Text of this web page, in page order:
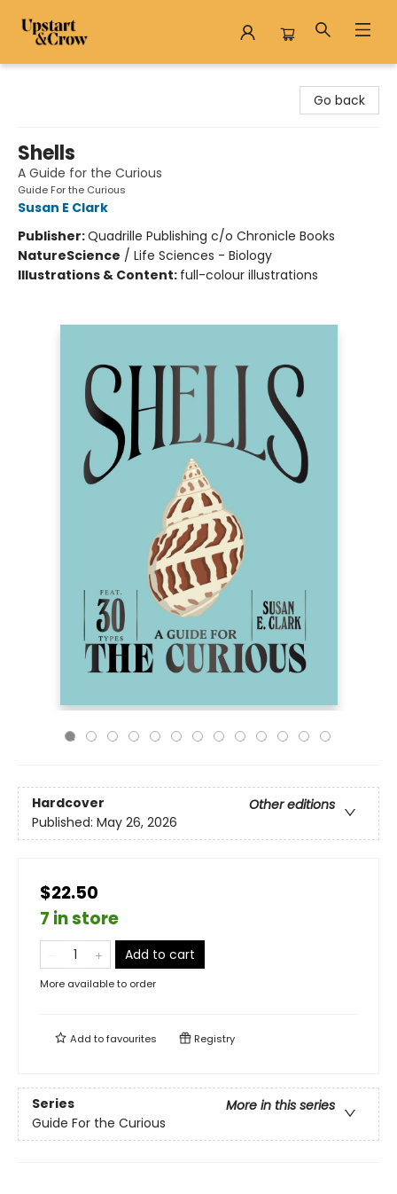
Go back
Shells
A Guide for the Curious
Guide For the Curious
Susan E Clark
Publisher:Quadrille Publishing c/o Chronicle Books
NatureScience / Life Sciences - Biology
Illustrations & Content: full-colour illustrations
Hardcover
Other editions
Published: May 26, 2026
$22.50
7 in store
Add to cart
More available to order
Add tofavourites Registry
Series
More in this series
Guide For the Curious